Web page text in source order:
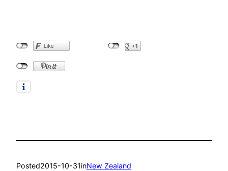
Posted2015-10-31inNew Zealand